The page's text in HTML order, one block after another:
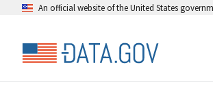
An official website of the United States